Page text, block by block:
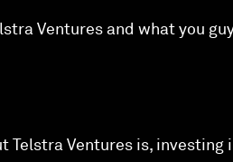
Ventures and what you
Telstra Ventures is,